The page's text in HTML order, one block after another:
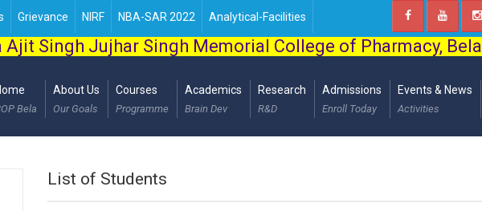
Grievance NIRF NBA-SAR 2022 Analytical-Facilities
Ajit Singh Jujhar Singh Memorial College of Pharmacy, Bela
Bela
About Us
Our Goals
Courses
Programme
Academics
Brain Dev
Research
R&D
Admissions
Enroll Today
Events & News
Activities
List of Students